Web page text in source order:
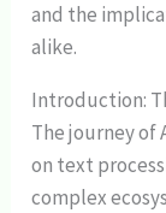
and the
alike.
Introduction:
The journey of
on text
complex